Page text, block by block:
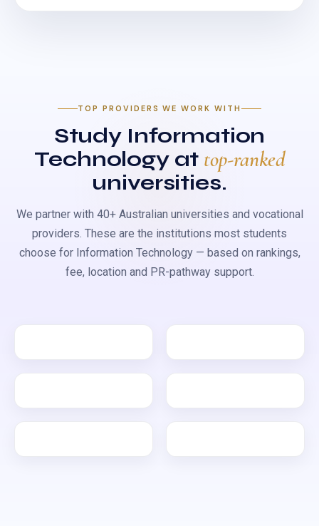
TOP PROVIDERS WE WORK WITH
Study Information
Technology at top-ranked
universities.
We partner with 40+ Australian universities and vocational
providers. These are the institutions most students
choose for Information Technology — based on rankings,
fee, location and PR-pathway support.